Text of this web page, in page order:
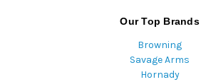
Our Top Brands
Browning
Savage Arms
Hornady